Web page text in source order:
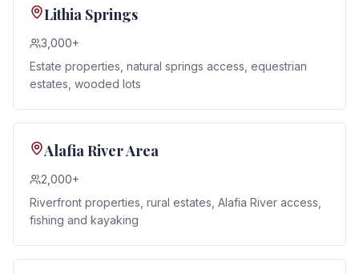
Lithia Springs
3,000+
Estate properties, natural springs access, equestrian
estates, wooded lots
Alafia River Area
2,000+
Riverfront properties, rural estates, Alafia River access,
fishing and kayaking